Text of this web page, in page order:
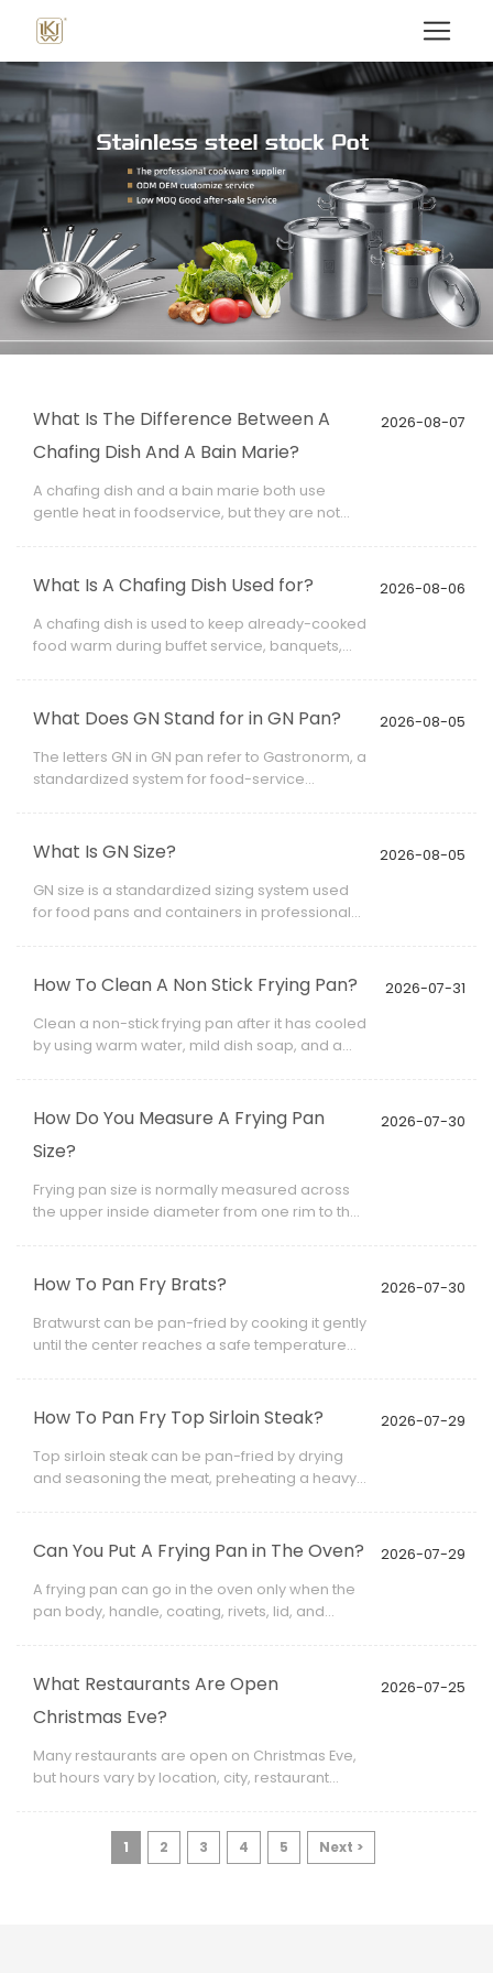
2026-08-07
What Is The Difference Between A
Chafing Dish And A Bain Marie?
A chafing dish and a bain marie both use
gentle heat in foodservice, but they are not
2026-08-06
What Is A Chafing Dish Used for?
A chafing dish is used to keep already-cooked
food warm during buffet service, banquets,
needs to remain ready for serving.
2026-08-05
What Does GN Stand for in GN Pan?
The letters GN in GN pan refer to Gastronorm, a
standardized system for food-service
2026-08-05
What Is GN Size?
GN size is a standardized sizing system used
for food pans and containers in professional
width of a Gastronorm container, such as GN
2026-07-31
How To Clean A Non Stick Frying Pan?
Clean a non-stick frying pan after it has cooled
by using warm water, mild dish soap, and a
oven cleaner because they can scratch or
2026-07-30
How Do You Measure A Frying Pan
Size?
Frying pan size is normally measured across
the upper inside diameter from one rim to the
2026-07-30
How To Pan Fry Brats?
Bratwurst can be pan-fried by cooking it gently
until the center reaches a safe temperature
brats mainly need reheating and surface
2026-07-29
How To Pan Fry Top Sirloin Steak?
Top sirloin steak can be pan-fried by drying
and seasoning the meat, preheating a heavy
center with a food thermometer.
2026-07-29
Can You Put A Frying Pan in The Oven?
A frying pan can go in the oven only when the
pan body, handle, coating, rivets, lid, and
2026-07-25
What Restaurants Are Open
Christmas Eve?
Many restaurants are open on Christmas Eve,
but hours vary by location, city, restaurant
1
2 3 4 5 Next >